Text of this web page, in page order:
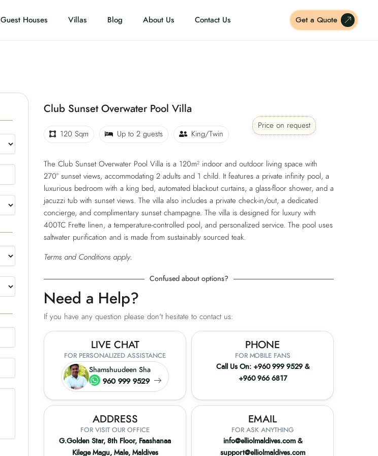
Guest Houses Villas Blog About Us Contact Us Get a Quote
Club Sunset Overwater Pool Villa
120 Sqm Up to 2 guests King/Twin
Price on request
The Club Sunset Overwater Pool Villa is a 120m² indoor and outdoor living space with
270° sunset views, accommodating 2 adults and 1 child. It features a private infinity pool, a
luxurious bedroom with a king bed, automated blackout curtains, a glass-floor shower, and a
jacuzzi tub with sunset views. The villa also includes a private check-in/out, a dedicated
concierge, and complimentary sunset champagne. The villa is designed for luxury with
400TC Frette linen, a temperature-controlled pool, and personalized service. The pool uses
saltwater purification and is made from sustainably sourced teak.
Terms and Conditions apply.
Confused about options?
Need a Help?
If you have any question please don't hesitate to contact us:
LIVE CHAT
FOR PERSONALIZED ASSISTANCE
Shamshuudeen Sha
960 999 9529
PHONE
FOR MOBILE FANS
Call Us On: +960 999 9529&
+960 966 6817
ADDRESS
FOR VISIT OUR OFFICE
G.Golden Star, 8th Floor, Faashanaa
Kilege Magu, Male, Maldives
EMAIL
FOR ASK ANYTHING
info@elliolmaldives.com&
support@elliolmaldives.com